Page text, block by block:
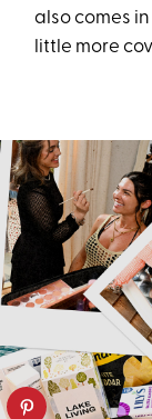
also comes
little more